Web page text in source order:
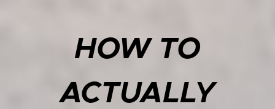
HOW TO
ACTUALLY